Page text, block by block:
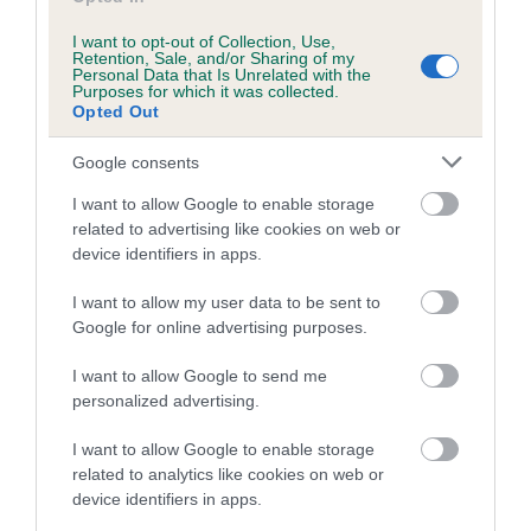
I want to opt-out of Collection, Use,
Retention, Sale, and/or Sharing of my
Personal Data that Is Unrelated with the
Purposes for which it was collected.
Opted Out
Google consents
I want to allow Google to enable storage
related to advertising like cookies on web or
device identifiers in apps.
I want to allow my user data to be sent to
Google for online advertising purposes.
I want to allow Google to send me
personalized advertising.
I want to allow Google to enable storage
related to analytics like cookies on web or
device identifiers in apps.
Inbreeding coefficient for OUR INSPIRATION
is 0.4%
14 generations available of which 3 are complete
Breed average CoI 5.2%
COI Description
Breed Watch
Breed Watch category
FULL DETAILS